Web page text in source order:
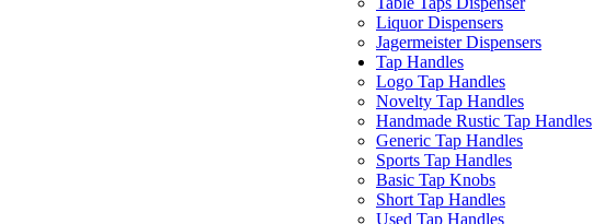
Liquor Dispensers
Jagermeister Dispensers
Tap Handles
Logo Tap Handles
Novelty Tap Handles
Handmade Rustic Tap Handles
Generic Tap Handles
Sports Tap Handles
Basic Tap Knobs
Short Tap Handles
Used Tap Handles